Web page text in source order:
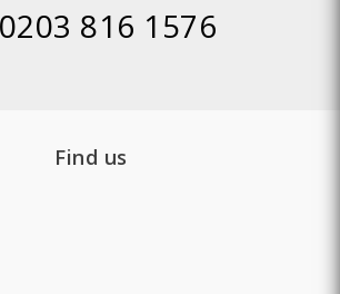
0203 816 1576
Find us